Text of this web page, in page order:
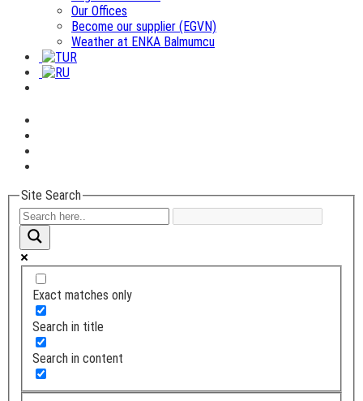
Our Offices
Become our supplier (EGVN)
Weather at ENKA Balmumcu
Site Search
Exact matches only
Search in title
Search in content